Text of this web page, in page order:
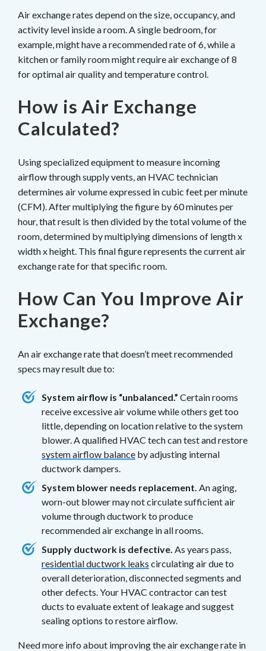
Air exchange rates depend on the size, occupancy, and
activity level inside a room. A single bedroom, for
example, might have a recommended rate of 6, while a
kitchen or family room might require air exchange of 8
for optimal air quality and temperature control.
How is Air Exchange
Calculated?
Using specialized equipment to measure incoming
airflow through supply vents, an HVAC technician
determines air volume expressed in cubic feet per minute
(CFM). After multiplying the figure by 60 minutes per
hour, that result is then divided by the total volume of the
room, determined by multiplying dimensions of length x
width x height. This final figure represents the current air
exchange rate for that specific room.
How Can You Improve Air
Exchange?
An air exchange rate that doesn’t meet recommended
specs may result due to:
System airflow is “unbalanced.” Certain rooms
receive excessive air volume while others get too
little, depending on location relative to the system
blower. A qualified HVAC tech can test and restore
system airflow balance by adjusting internal
ductwork dampers.
System blower needs replacement. An aging,
worn-out blower may not circulate sufficient air
volume through ductwork to produce
recommended air exchange in all rooms.
Supply ductwork is defective. As years pass,
residential ductwork leaks circulating air due to
overall deterioration, disconnected segments and
other defects. Your HVAC contractor can test
ducts to evaluate extent of leakage and suggest
sealing options to restore airflow.
Need more info about improving the air exchange rate in